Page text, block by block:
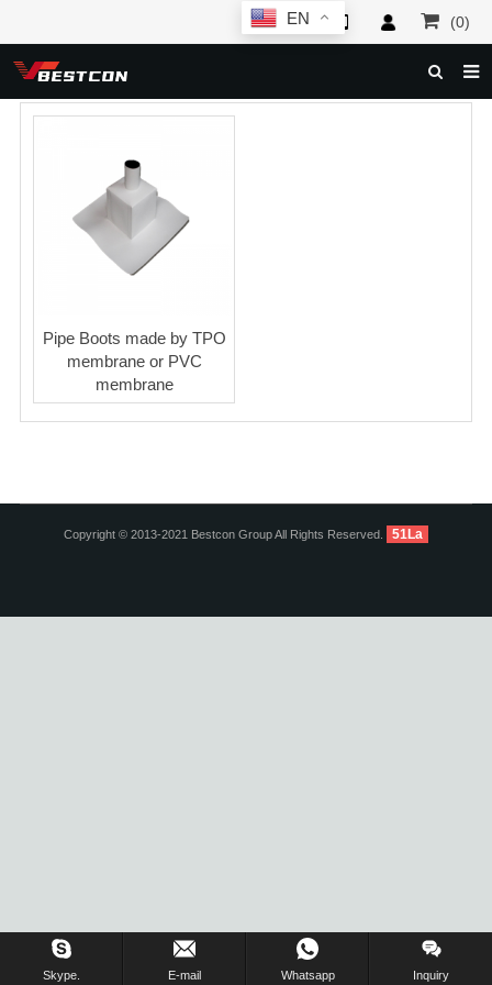
(0)
HOME
PRODUCTS
F.A.Q
CONTACT US
Pipe Boots made by TPO
membrane or PVC
membrane
EN
Copyright © 2013-2021 Bestcon Group All Rights Reserved. 51La
Skype. E-mail Whatsapp Inquiry
Inquiry Us Now !